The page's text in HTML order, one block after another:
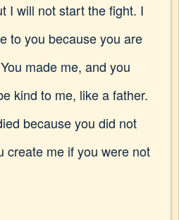
I will not start the fight. I
to you because you are
made me, and you
kind to me, like a father.
because you did not
create me if you were not